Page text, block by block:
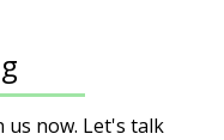
us now. Let's talk